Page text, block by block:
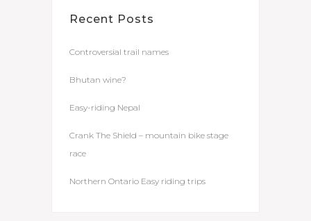
Recent Posts
Controversial trail names
Bhutan wine?
Easy-riding Nepal
Crank The Shield – mountain bike stage
race
Northern Ontario Easy riding trips